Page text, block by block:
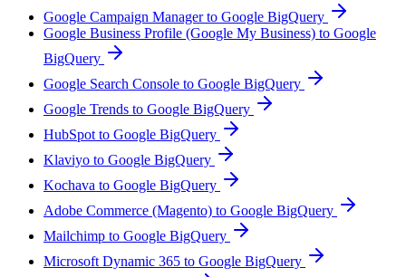
Google Campaign Manager to Google BigQuery
Google Business Profile (Google My Business) to Google
BigQuery
Google Search Console to Google BigQuery
Google Trends to Google BigQuery
HubSpot to Google BigQuery
Klaviyo to Google BigQuery
Kochava to Google BigQuery
Adobe Commerce (Magento) to Google BigQuery
Mailchimp to Google BigQuery
Microsoft Dynamic 365 to Google BigQuery